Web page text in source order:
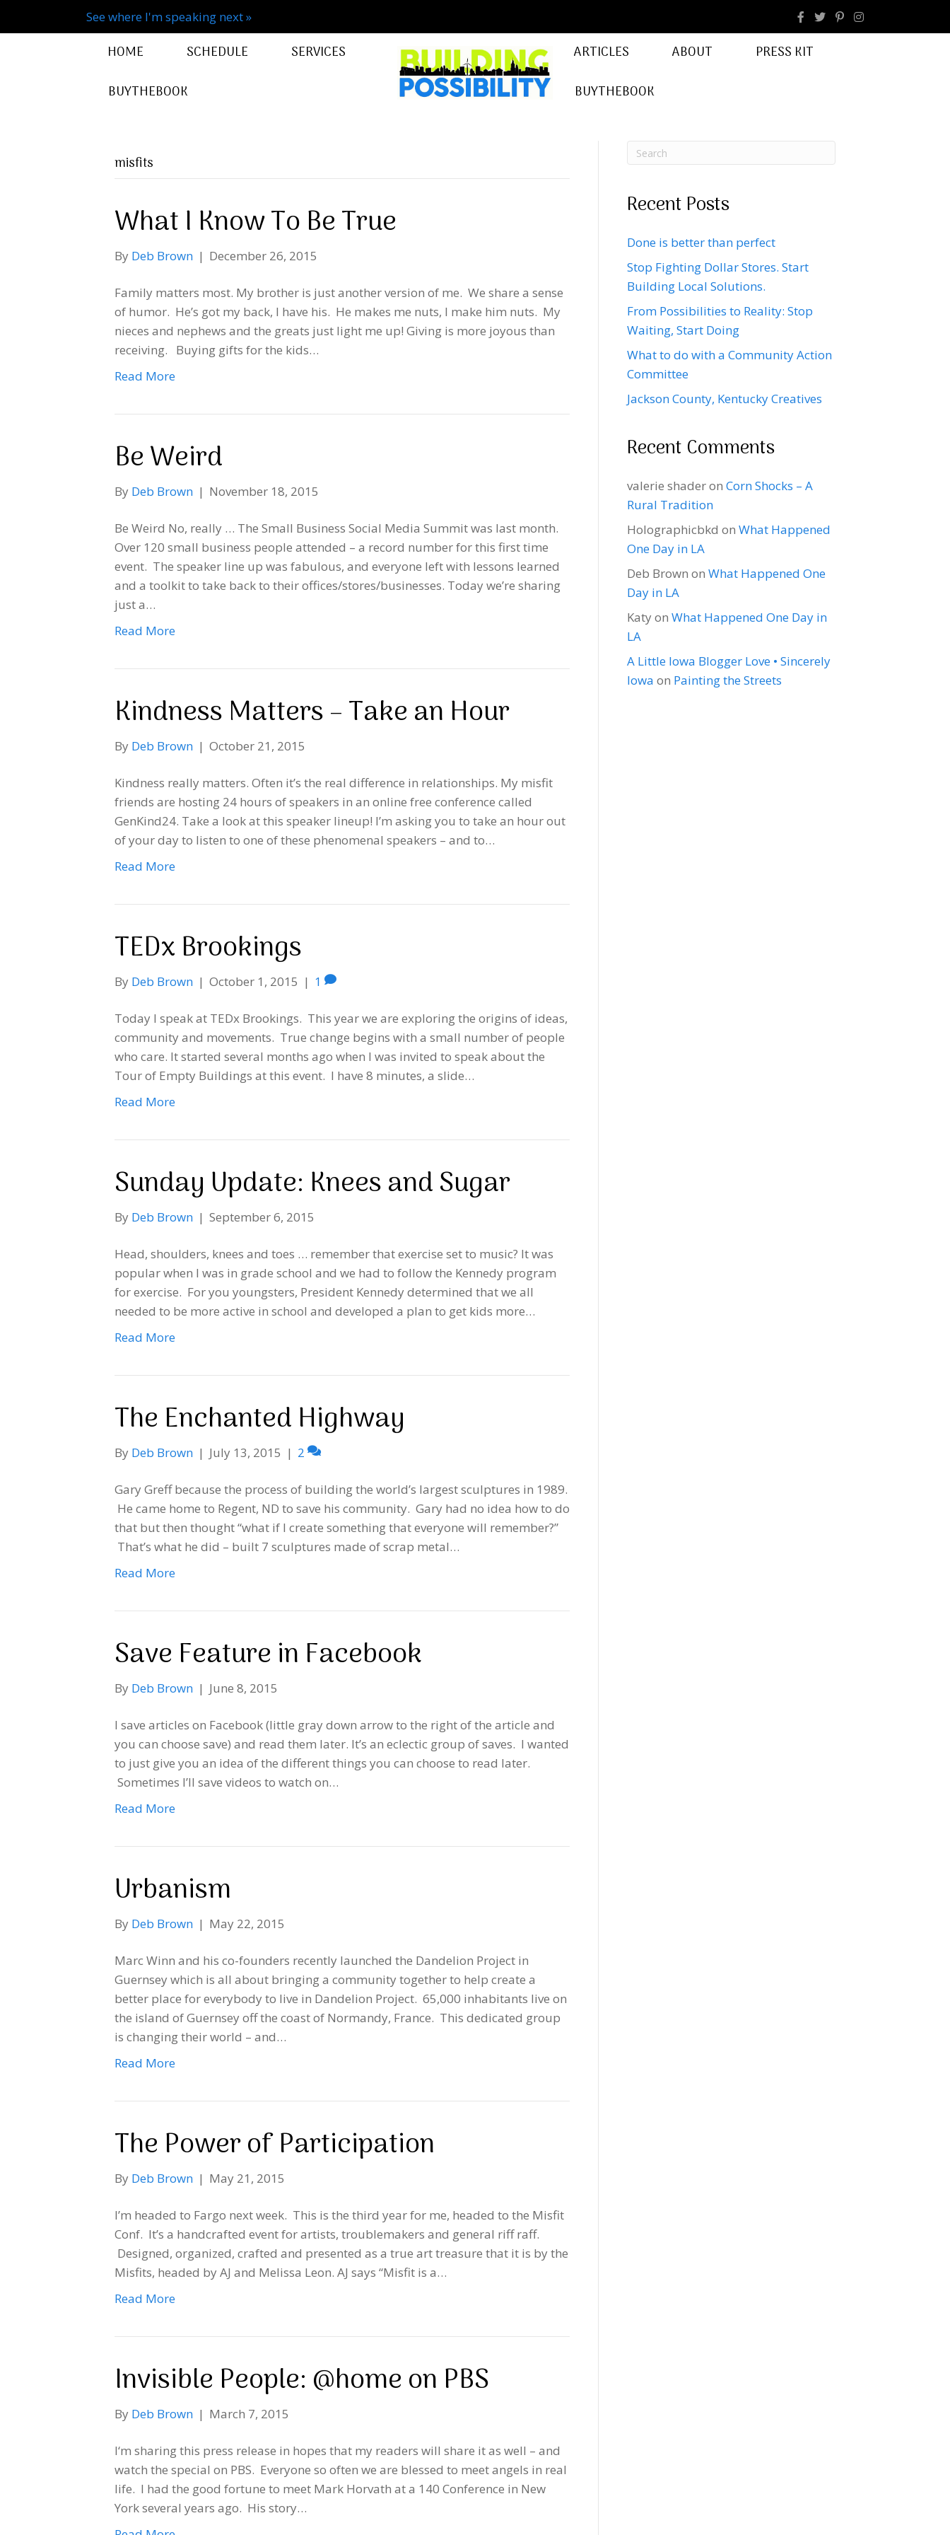
See where I'm speaking next » facebook Instagram
HOME SCHEDULE
SERVICES
BUYTHEBOOK
ARTICLES ABOUT
PRESS KIT
BUYTHEBOOK
misfits
What I Know To Be True
By Deb Brown | December 26, 2015
Family matters most. My brother is just another version of me. We share a sense
of humor. He’s got my back, I have his. He makes me nuts, I make him nuts. My
nieces and nephews and the greats just light me up! Giving is more joyous than
receiving. Buying gifts for the kids…
Read More
Be Weird
By Deb Brown | November 18, 2015
Be Weird No, really … The Small Business Social Media Summit was last month.
Over 120 small business people attended – a record number for this first time
event. The speaker line up was fabulous, and everyone left with lessons learned
and a toolkit to take back to their offices/stores/businesses. Today we’re sharing
just a…
Read More
Kindness Matters – Take an Hour
By Deb Brown | October 21, 2015
Kindness really matters. Often it’s the real difference in relationships. My misfit
friends are hosting 24 hours of speakers in an online free conference called
GenKind24. Take a look at this speaker lineup! I’m asking you to take an hour out
of your day to listen to one of these phenomenal speakers – and to…
Read More
TEDx Brookings
By Deb Brown | October 1, 2015 | 1
Today I speak at TEDx Brookings. This year we are exploring the origins of ideas,
community and movements. True change begins with a small number of people
who care. It started several months ago when I was invited to speak about the
Tour of Empty Buildings at this event. I have 8 minutes, a slide…
Read More
Sunday Update: Knees and Sugar
By Deb Brown | September 6, 2015
Head, shoulders, knees and toes … remember that exercise set to music? It was
popular when I was in grade school and we had to follow the Kennedy program
for exercise. For you youngsters, President Kennedy determined that we all
needed to be more active in school and developed a plan to get kids more…
Read More
The Enchanted Highway
By Deb Brown | July 13, 2015 | 2
Gary Greff because the process of building the world’s largest sculptures in 1989.
He came home to Regent, ND to save his community. Gary had no idea how to do
that but then thought “what if I create something that everyone will remember?”
That’s what he did – built 7 sculptures made of scrap metal…
Read More
Save Feature in Facebook
By Deb Brown | June 8, 2015
I save articles on Facebook (little gray down arrow to the right of the article and
you can choose save) and read them later. It’s an eclectic group of saves. I wanted
to just give you an idea of the different things you can choose to read later.
Sometimes I’ll save videos to watch on…
Read More
Urbanism
By Deb Brown | May 22, 2015
Marc Winn and his co-founders recently launched the Dandelion Project in
Guernsey which is all about bringing a community together to help create a
better place for everybody to live in Dandelion Project. 65,000 inhabitants live on
the island of Guernsey off the coast of Normandy, France. This dedicated group
is changing their world – and…
Read More
The Power of Participation
By Deb Brown | May 21, 2015
I’m headed to Fargo next week. This is the third year for me, headed to the Misfit
Conf. It’s a handcrafted event for artists, troublemakers and general riff raff.
Designed, organized, crafted and presented as a true art treasure that it is by the
Misfits, headed by AJ and Melissa Leon. AJ says “Misfit is a…
Read More
Invisible People: @home on PBS
By Deb Brown | March 7, 2015
I‘m sharing this press release in hopes that my readers will share it as well – and
watch the special on PBS. Everyone so often we are blessed to meet angels in real
life. I had the good fortune to meet Mark Horvath at a 140 Conference in New
York several years ago. His story…
Recent Posts
Done is better than perfect
Stop Fighting Dollar Stores. Start
Building Local Solutions.
From Possibilities to Reality: Stop
Waiting, Start Doing
What to do with a Community Action
Committee
Jackson County, Kentucky Creatives
Recent Comments
valerie shaderon Corn Shocks – A
Rural Tradition
Holographicbkd on What Happened
One Day in LA
Deb Brown on What Happened One
Day in LA
Katyon What Happened One Day in
LA
A Little Iowa Blogger Love • Sincerely
Iowa on Painting the Streets